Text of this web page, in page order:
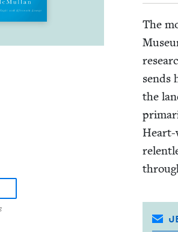
The
sends
the
Heart-